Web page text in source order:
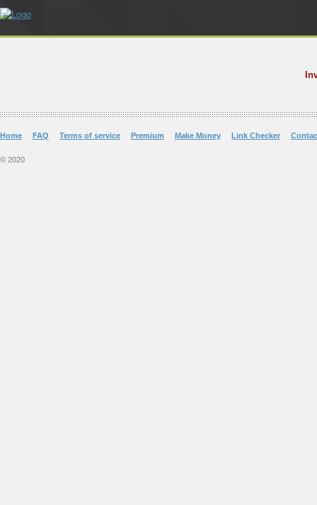
Home FAQ Terms of service Premium Make Money Link Checker
© 2020